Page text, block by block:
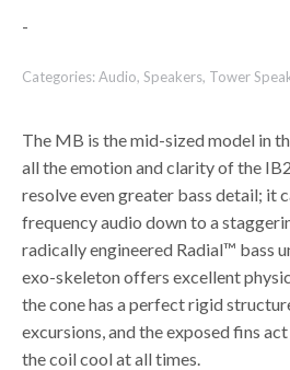
-
Categories:Audio, Speakers, Tower
The MB is the mid-sized model in
all the emotion and clarity of the
resolve even greater bass detail; it
frequency audio down to a
radically engineered Radial™ bass
exo-skeleton offers excellent
the cone has a perfect rigid
excursions, and the exposed fins
the coil cool at all times.